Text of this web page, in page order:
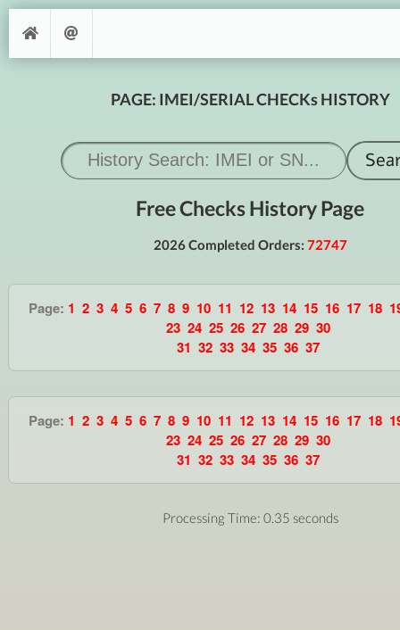
PAGE: IMEI/SERIAL CHECKs HISTORY
Free Checks History Page
2026 Completed Orders: 72747
Page: 1 2 3 4 5 6 7 8 9 10 11 12 13 14 15 16 17 18
23 24 25 26 27 28 29 30
31 32 33 34 35 36 37
Page: 1 2 3 4 5 6 7 8 9 10 11 12 13 14 15 16 17 18
23 24 25 26 27 28 29 30
31 32 33 34 35 36 37
Processing Time: 0.35 seconds